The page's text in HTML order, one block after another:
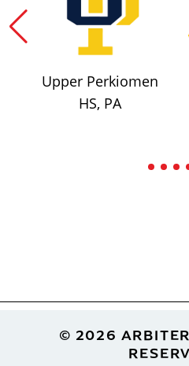
Upper Perkiomen
HS, PA
Footer© 2026